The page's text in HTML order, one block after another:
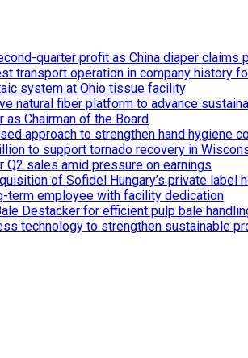
quarter profit as China diaper claims
transport operation in company history
system at Ohio tissue facility
natural fiber platform to advance
as Chairman of the Board
approach to strengthen hand hygiene
to support tornado recovery in
sales amid pressure on earnings
of Sofidel Hungary’s private label
term employee with facility dedication
Destacker for efficient pulp bale
technology to strengthen sustainable